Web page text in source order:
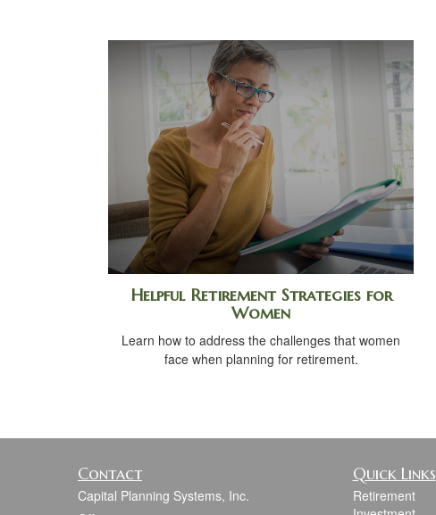
Helpful Retirement Strategies for
Women
Learn how to address the challenges that women
face when planning for retirement.
Contact
Capital Planning Systems, Inc.
Quick Links
Retirement